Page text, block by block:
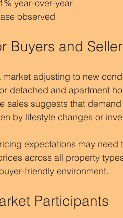
year-over-year
observed
Buyers and
adjusting to new
detached and apartment
sales suggests that
by lifestyle changes or
expectations may need
across all property
friendly environment.
Participants